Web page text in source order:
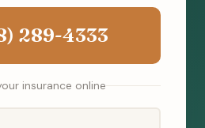
289-4333
insurance online